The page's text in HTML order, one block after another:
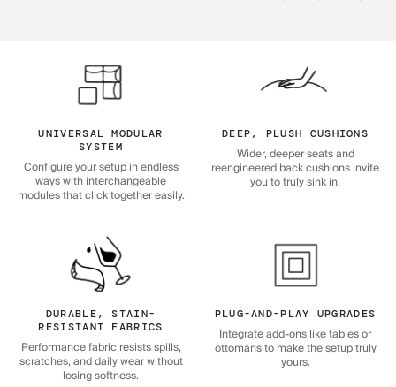
UNIVERSAL MODULAR
SYSTEM
Configure your setup in endless
ways with interchangeable
modules that click together easily.
DEEP, PLUSH CUSHIONS
Wider, deeper seats and
reengineered back cushions invite
you to truly sink in.
DURABLE, STAIN-
RESISTANT FABRICS
Performance fabric resists spills,
scratches, and daily wear without
losing softness.
PLUG-AND-PLAY UPGRADES
Integrate add-ons like tables or
ottomans to make the setup truly
yours.